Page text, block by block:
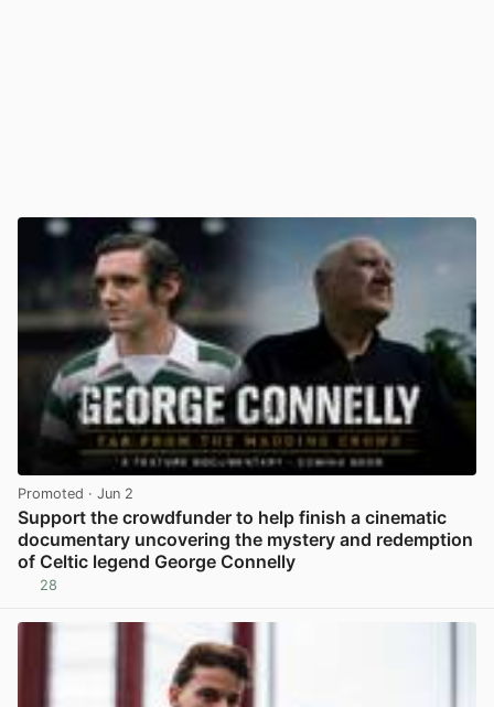
Promoted · Jun 2
Support the crowdfunder to help finish a cinematic
documentary uncovering the mystery and redemption
of Celtic legend George Connelly
28